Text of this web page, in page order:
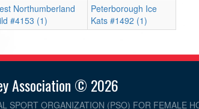
Northumberland
#4153 (1)
Peterborough Ice
Kats #1492 (1)
Association © 2026
SPORT ORGANIZATION (PSO) FOR FEMALE